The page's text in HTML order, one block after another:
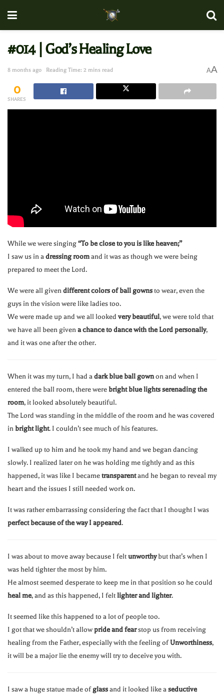
#014 | God’s Healing Love
8 months ago Reading Time: 2 mins read AA
0
SHARES
While we were singing“To be close to you is like heaven;”
I saw us in adressing roomand it was as though we were being
prepared to meet the Lord.
We were all givendifferent colors of ball gownsto wear, even the
guys in the vision were like ladies too.
We were made up and we all looked very beautiful, we were told that
we have all been givena chance to dance with the Lord personally,
and it was one after the other.
When it was my turn, I had adark blue ball gownon and when I
entered the ball room, there werebright blue lights serenading the
room, it looked absolutely beautiful.
The Lord was standing in the middle of the room and he was covered
inbright light. I couldn’t see much of his features.
I walked up to him and he took my hand and we began dancing
slowly. I realized later on he was holding me tightly and as this
happened, it was like I becametransparentand he began to reveal my
heart and the issues I still needed work on.
It was rather embarrassing considering the fact that I thought I was
perfect because of the way I appeared.
I was about to move away because I feltunworthybut that’s when I
was held tighter the most by him.
He almost seemed desperate to keep me in that position so he could
heal me, and as this happened, I feltlighter and lighter.
It seemed like this happened to a lot of people too.
I got that we shouldn’t allowpride and fearstop us from receiving
healing from the Father, especially with the feeling ofUnworthiness,
it will be a major lie the enemy will try to deceive you with.
I saw a huge statue made ofglassand it looked like aseductive